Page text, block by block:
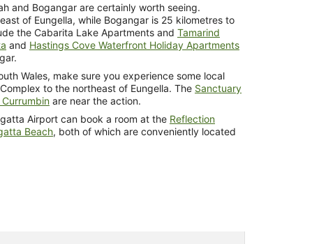
and Bogangar are certainly worth seeing.
of Eungella, while Bogangar is 25 kilometres to
the Cabarita Lake Apartments and Tamarind
and Hastings Cove Waterfront Holiday Apartments
Wales, make sure you experience some local
to the northeast of Eungella. The Sanctuary
are near the action.
Airport can book a room at the Reflection
Beach, both of which are conveniently located